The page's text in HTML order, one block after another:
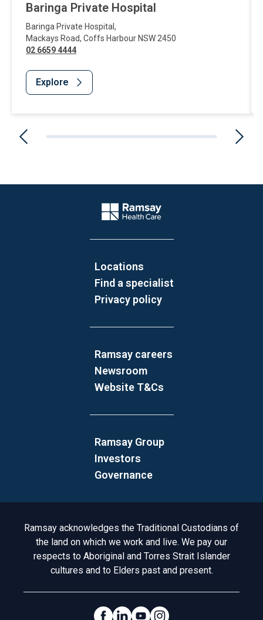
Baringa Private Hospital
Baringa Private Hospital ,
Mackays Road, Coffs Harbour NSW 2450
02 6659 4444
Explore
Company Logo
Locations
Find a specialist
Privacy policy
Ramsay careers
Newsroom
Website T&Cs
Ramsay Group
Investors
Governance
Acknowledgement to Country
Ramsay acknowledges the Traditional Custodians of
the land on which we work and live. We pay our
respects to Aboriginal and Torres Strait Islander
cultures and to Elders past and present.